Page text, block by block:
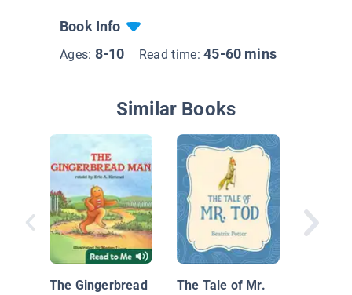
Book Info
Ages: 8-10 Read time:45-60 mins
Similar Books
The Gingerbread
The Tale of Mr.